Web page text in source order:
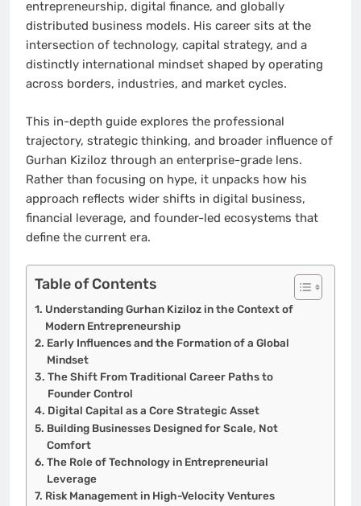
entrepreneurship, digital finance, and globally
distributed business models. His career sits at the
intersection of technology, capital strategy, and a
distinctly international mindset shaped by operating
across borders, industries, and market cycles.
This in-depth guide explores the professional
trajectory, strategic thinking, and broader influence of
Gurhan Kiziloz through an enterprise-grade lens.
Rather than focusing on hype, it unpacks how his
approach reflects wider shifts in digital business,
financial leverage, and founder-led ecosystems that
define the current era.
Table of Contents
Understanding Gurhan Kiziloz in the Context of
Modern Entrepreneurship
Early Influences and the Formation of a Global
Mindset
The Shift From Traditional Career Paths to
Founder Control
Digital Capital as a Core Strategic Asset
Building Businesses Designed for Scale, Not
Comfort
The Role of Technology in Entrepreneurial
Leverage
Risk Management in High-Velocity Ventures